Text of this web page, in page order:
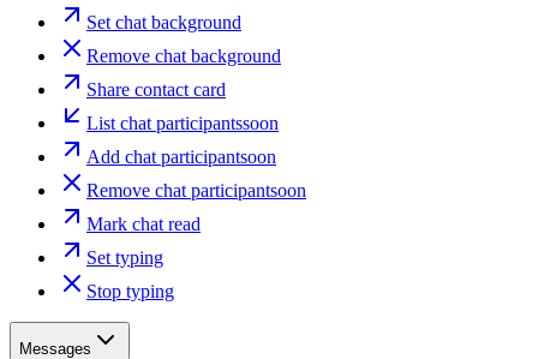
Set chat background
Remove chat background
Share contact card
List chat participantssoon
Add chat participantsoon
Remove chat participantsoon
Mark chat read
Set typing
Stop typing
Messages